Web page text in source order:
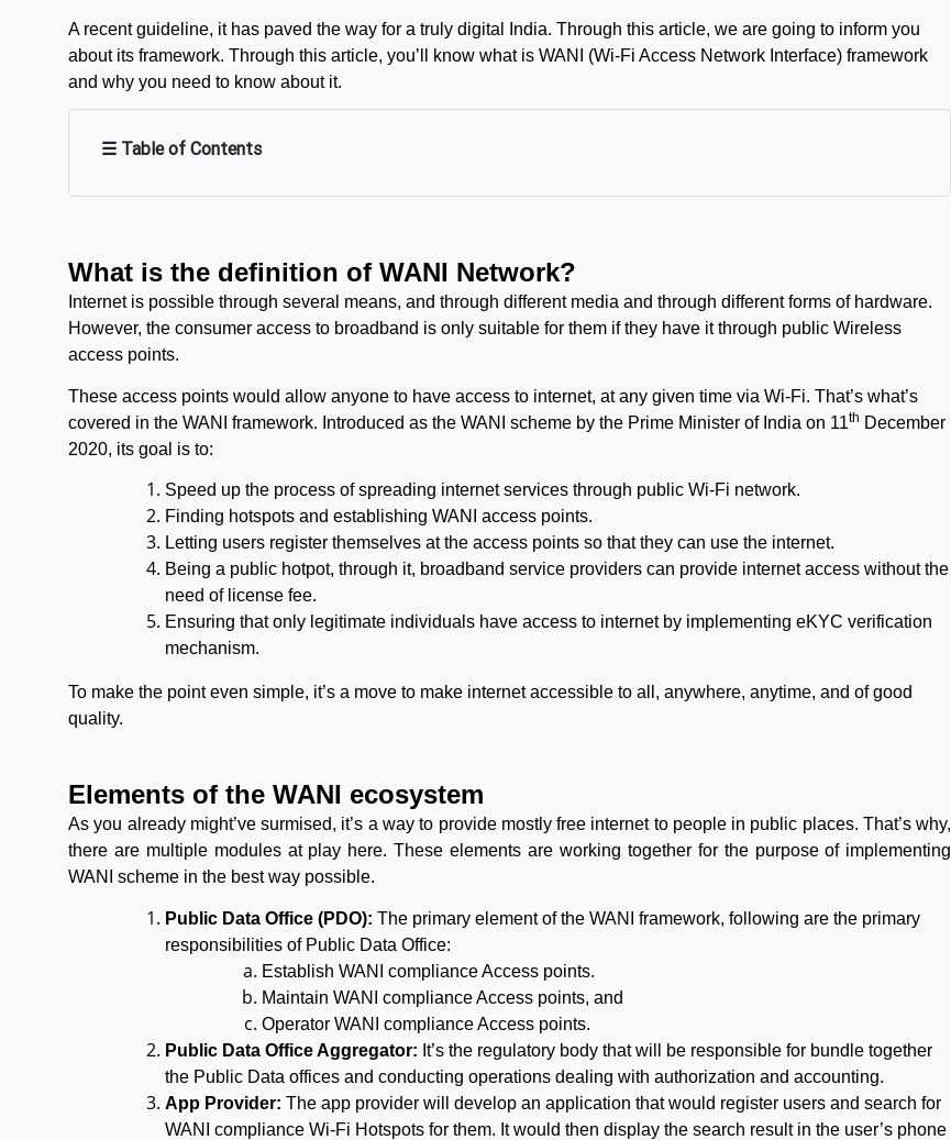
A recent guideline, it has paved the way for a truly digital India. Through this article, we are going to inform you
about its framework. Through this article, you’ll know what is WANI (Wi-Fi Access Network Interface) framework
and why you need to know about it.
☰ Table of Contents
What is the definition of WANI Network?
Internet is possible through several means, and through different media and through different forms of hardware.
However, the consumer access to broadband is only suitable for them if they have it through public Wireless
access points.
These access points would allow anyone to have access to internet, at any given time via Wi-Fi. That’s what’s
covered in the WANI framework. Introduced as the WANI scheme by the Prime Minister of India on 11th December
2020, its goal is to:
Speed up the process of spreading internet services through public Wi-Fi network.
Finding hotspots and establishing WANI access points.
Letting users register themselves at the access points so that they can use the internet.
Being a public hotpot, through it, broadband service providers can provide internet access without the
need of license fee.
Ensuring that only legitimate individuals have access to internet by implementing eKYC verification
mechanism.
To make the point even simple, it’s a move to make internet accessible to all, anywhere, anytime, and of good
quality.
Elements of the WANI ecosystem
As you already might’ve surmised, it’s a way to provide mostly free internet to people in public places. That’s why,
there are multiple modules at play here. These elements are working together for the purpose of implementing
WANI scheme in the best way possible.
Public Data Office (PDO): The primary element of the WANI framework, following are the primary
responsibilities of Public Data Office:
Establish WANI compliance Access points.
Maintain WANI compliance Access points, and
Operator WANI compliance Access points.
Public Data Office Aggregator: It’s the regulatory body that will be responsible for bundle together
the Public Data offices and conducting operations dealing with authorization and accounting.
App Provider: The app provider will develop an application that would register users and search for
WANI compliance Wi-Fi Hotspots for them. It would then display the search result in the user’s phone